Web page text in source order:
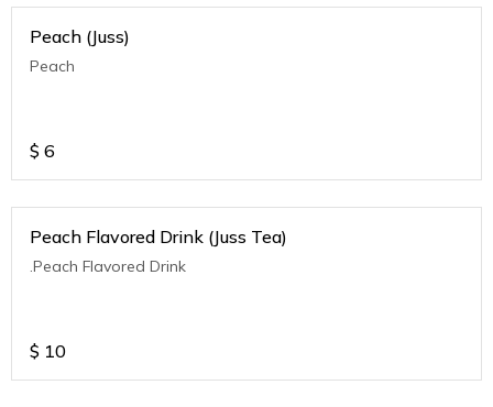
Peach (Juss)
Peach
$ 6
Peach Flavored Drink (Juss Tea)
.Peach Flavored Drink
$ 10